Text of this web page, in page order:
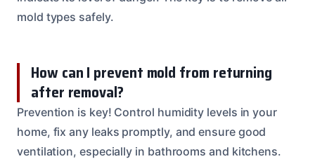
mold types safely.
How can I prevent mold from returning
after removal?
Prevention is key! Control humidity levels in your
home, fix any leaks promptly, and ensure good
ventilation, especially in bathrooms and kitchens.